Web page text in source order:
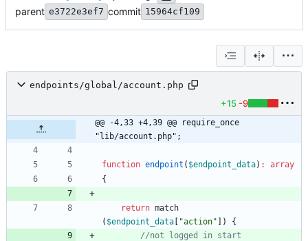
parent e3722e3ef7 commit 15964cf109
endpoints/global/account.php
+15 -9
@@ -4,33 +4,39 @@ require_once
"lib/account.php";
function endpoint ( $endpoint_data) :
array
{
return match
( $endpoint_data "action" ])
{